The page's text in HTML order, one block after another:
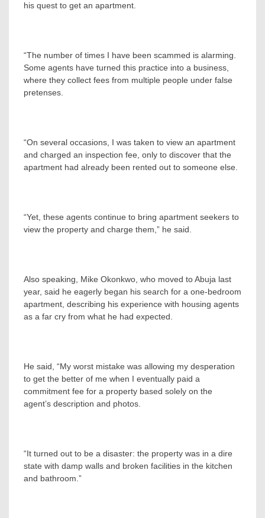
his quest to get an apartment.
“The number of times I have been scammed is alarming.
Some agents have turned this practice into a business,
where they collect fees from multiple people under false
pretenses.
“On several occasions, I was taken to view an apartment
and charged an inspection fee, only to discover that the
apartment had already been rented out to someone else.
“Yet, these agents continue to bring apartment seekers to
view the property and charge them,” he said.
Also speaking, Mike Okonkwo, who moved to Abuja last
year, said he eagerly began his search for a one-bedroom
apartment, describing his experience with housing agents
as a far cry from what he had expected.
He said, “My worst mistake was allowing my desperation
to get the better of me when I eventually paid a
commitment fee for a property based solely on the
agent’s description and photos.
“It turned out to be a disaster: the property was in a dire
state with damp walls and broken facilities in the kitchen
and bathroom.”